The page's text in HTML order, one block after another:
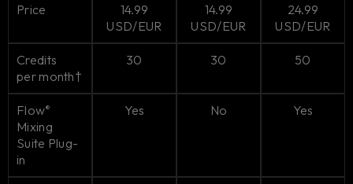
Price
14.99
USD/EUR
14.99
USD/EUR
24.99
USD/EUR
Credits
per month†
30 30 50
Flow®
Mixing
Suite Plug-
in
Yes No Yes